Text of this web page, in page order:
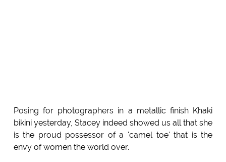
Posing for photographers in a metallic finish Khaki
bikini yesterday, Stacey indeed showed us all that she
is the proud possessor of a 'camel toe' that is the
envy of women the world over.